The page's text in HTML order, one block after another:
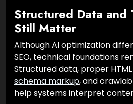
Structured Data and
Still Matter
Although AI optimization
SEO, technical foundations
Structured data, proper
schema markup, and
help systems interpret